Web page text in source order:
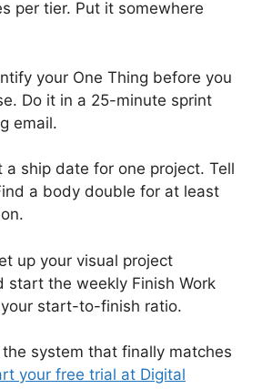
per tier. Put it somewhere
your One Thing before you
Do it in a 25-minute sprint
email.
a ship date for one project. Tell
a body double for at least
up your visual project
start the weekly Finish Work
start-to-finish ratio.
system that finally matches
your free trial at Digital